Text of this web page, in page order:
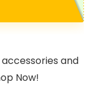
and
Now!